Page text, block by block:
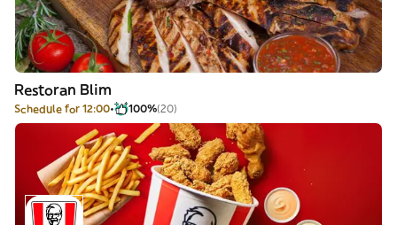
Restoran Blim
Schedule for 12:00 100%(20)